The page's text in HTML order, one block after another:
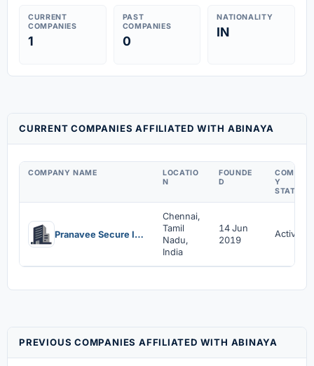
CURRENT
COMPANIES
1
PAST
COMPANIES
0
NATIONALITY
IN
CURRENT COMPANIES AFFILIATED WITH ABINAYA
COMPANY NAME
LOCATIO
N
FOUNDE
D
COMPAN
Y
STATUS
Pranavee Secure India Private Limited
Chennai,
Tamil
Nadu,
India
14 Jun
2019
Active
PREVIOUS COMPANIES AFFILIATED WITH ABINAYA